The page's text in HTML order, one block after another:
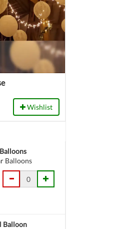
Wishlist
Balloons
Balloon